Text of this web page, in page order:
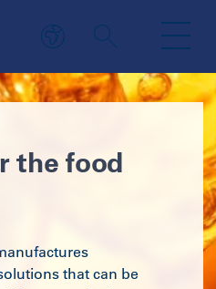
the food
that can be